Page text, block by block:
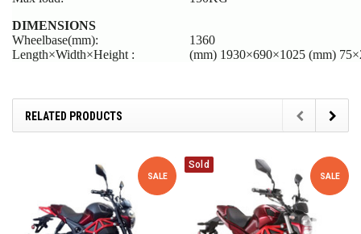
DIMENSIONS
Wheelbase(mm):
1360
Length×Width×Height :
(mm) 1930×690×1025 (mm)
RELATED PRODUCTS
SALE
Sold
SALE